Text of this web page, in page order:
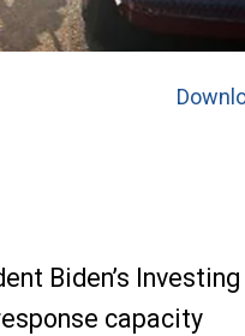
Biden’s
capacity